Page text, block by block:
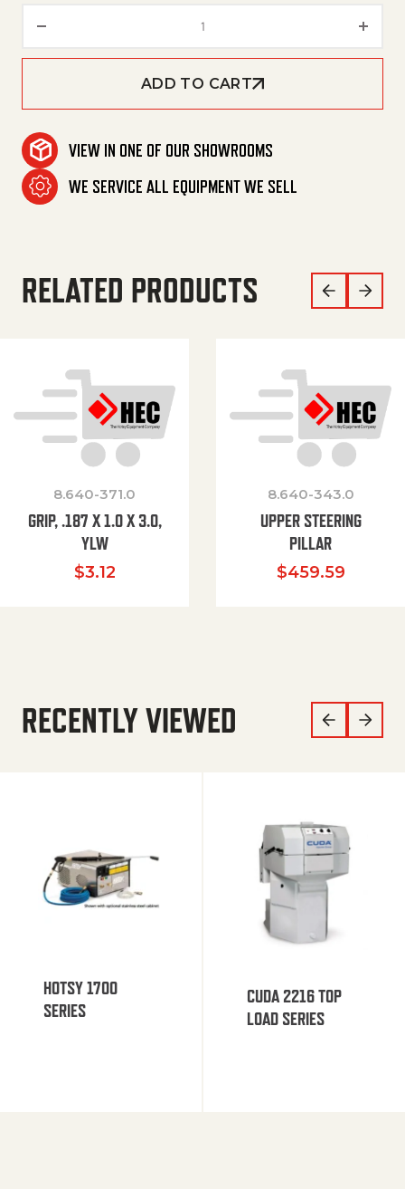
ADD TO CART
VIEW IN ONE OF OUR SHOWROOMS
WE SERVICE ALL EQUIPMENT WE SELL
RELATED PRODUCTS
8.640-371.0
GRIP, .187 X 1.0 X 3.0,
YLW
$3.12
8.640-343.0
UPPER STEERING
PILLAR
$459.59
RECENTLY VIEWED
HOTSY 1700
SERIES
CUDA 2216 TOP
LOAD SERIES